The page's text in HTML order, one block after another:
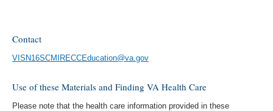
Contact
VISN16SCMIRECCEducation@va.gov
Use of these Materials and Finding VA Health Care
Please note that the health care information provided in these